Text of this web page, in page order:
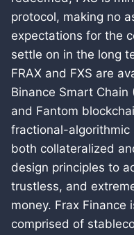
protocol, making no
expectations for the
settle on in the long
FRAX and FXS are
Binance Smart Chain
and Fantom
fractional-algorithmic
both collateralized
design principles to
trustless, and
money. Frax
comprised of